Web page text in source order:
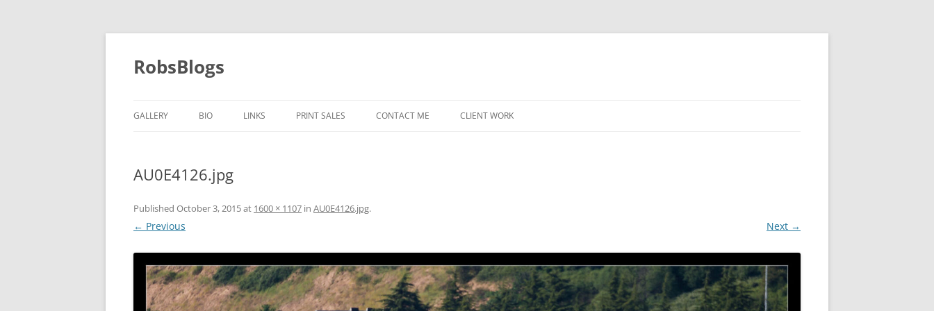
Skip
content
RobsBlogs
GALLERY BIO LINKS PRINT SALES CONTACT ME CLIENT WORK
WRIGLEYVILLE
AU0E4126.jpg
Published October 3, 2015at 1600 × 1107 in AU0E4126.jpg.
← Previous Next →